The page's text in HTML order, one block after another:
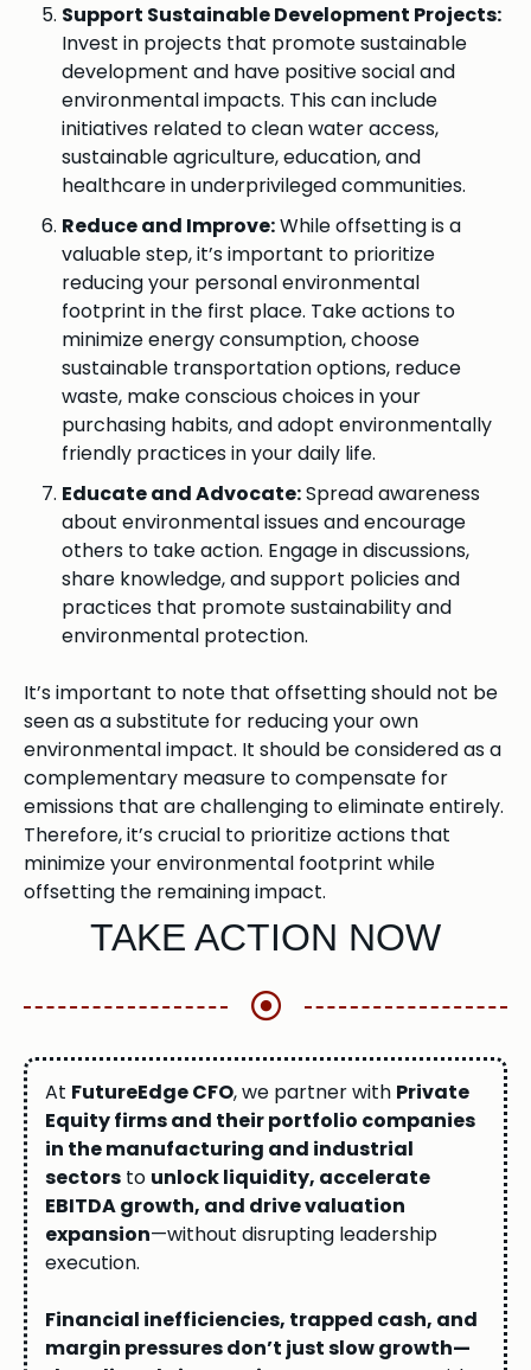
Support Sustainable Development Projects:
Invest in projects that promote sustainable
development and have positive social and
environmental impacts. This can include
initiatives related to clean water access,
sustainable agriculture, education, and
healthcare in underprivileged communities.
Reduce and Improve:While offsetting is a
valuable step, it’s important to prioritize
reducing your personal environmental
footprint in the first place. Take actions to
minimize energy consumption, choose
sustainable transportation options, reduce
waste, make conscious choices in your
purchasing habits, and adopt environmentally
friendly practices in your daily life.
Educate and Advocate:Spread awareness
about environmental issues and encourage
others to take action. Engage in discussions,
share knowledge, and support policies and
practices that promote sustainability and
environmental protection.
It’s important to note that offsetting should not be
seen as a substitute for reducing your own
environmental impact. It should be considered as a
complementary measure to compensate for
emissions that are challenging to eliminate entirely.
Therefore, it’s crucial to prioritize actions that
minimize your environmental footprint while
offsetting the remaining impact.
TAKE ACTION NOW
At FutureEdge CFO, we partner with Private
Equity firms and their portfolio companies
in the manufacturing and industrial
sectors to unlock liquidity, accelerate
EBITDA growth, and drive valuation
expansion—without disrupting leadership
execution.
Financial inefficiencies, trapped cash, and
margin pressures don’t just slow growth—